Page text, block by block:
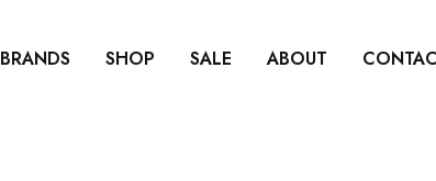
BRANDS SHOP SALE ABOUT